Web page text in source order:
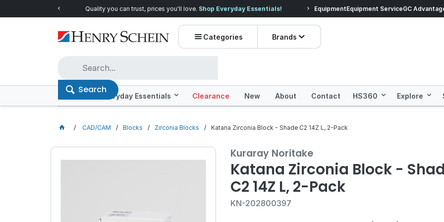
Quality you can trust, prices you'll love. Shop Everyday Essentials! Prices dropped on
EquipmentEquipment ServiceGC
Categories Brands
Search
Offers Everyday Essentials Clearance New About Contact HS360 Explore
CAD/CAM Blocks Zirconia Blocks Katana Zirconia Block - Shade C2 14Z L, 2-Pack
Kuraray Noritake
Katana Zirconia Block -
C2 14Z L, 2-Pack
KN-202800397